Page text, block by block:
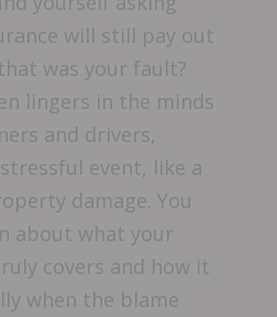
will still pay out
was your fault?
lingers in the minds
and drivers,
event, like a
damage. You
about what your
covers and how it
when the blame